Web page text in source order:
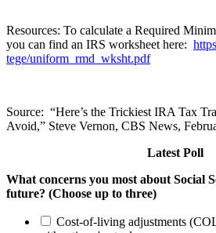
Resources: To calculate a Required
you can find an IRS worksheet here:
tege/uniform_rmd_wksht.pdf
Source: “Here’s the Trickiest IRA Tax
Avoid,” Steve Vernon, CBS News,
Latest Poll
What concerns you most about Social
future? (Choose up to three)
Cost-of-living adjustments